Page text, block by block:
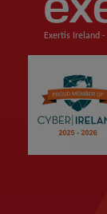
Exertis Ireland -